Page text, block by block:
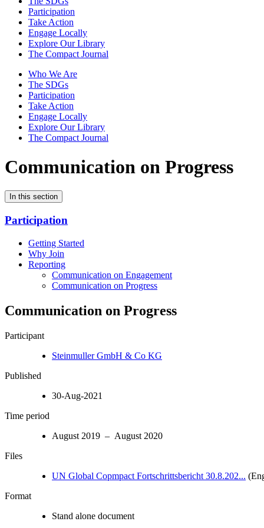
Participation
Take Action
Engage Locally
Explore Our Library
The Compact Journal
Who We Are
The SDGs
Participation
Take Action
Engage Locally
Explore Our Library
The Compact Journal
Communication on Progress
In this section
Participation
Getting Started
Why Join
Reporting
Communication on Engagement
Communication on Progress
Communication on Progress
Participant
Steinmuller GmbH & Co KG
Published
30-Aug-2021
Time period
August 2019 – August 2020
Files
UN Global Copmpact Fortschrittsbericht 30.8.202...
Format
Stand alone document